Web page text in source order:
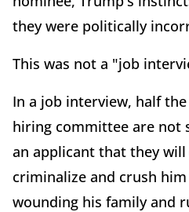
they were politically
This was not a "job
In a job interview, half
hiring committee are not
an applicant that they
criminalize and crush
wounding his family and